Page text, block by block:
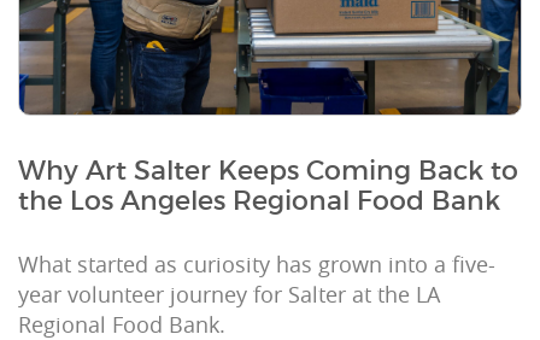
Why Art Salter Keeps Coming Back to
the Los Angeles Regional Food Bank
What started as curiosity has grown into a five-
year volunteer journey for Salter at the LA
Regional Food Bank.